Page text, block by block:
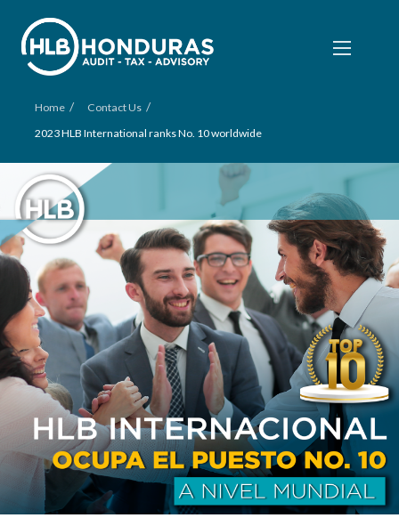
Home / Contact Us /
2023 HLB International ranks No. 10 worldwide